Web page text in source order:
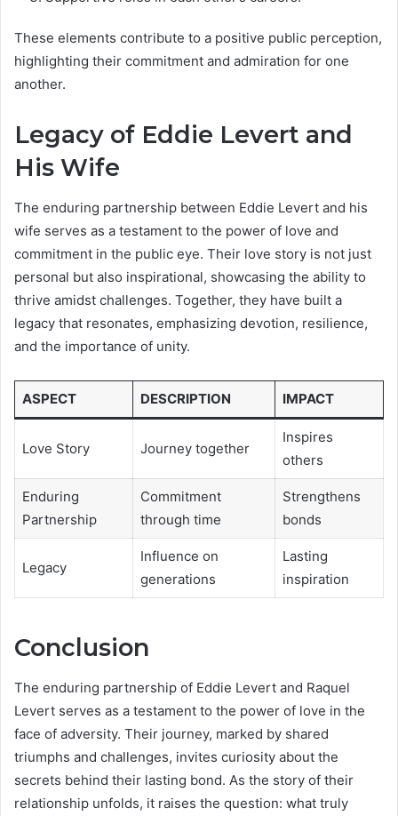
These elements contribute to a positive public perception,
highlighting their commitment and admiration for one
another.
Legacy of Eddie Levert and
His Wife
The enduring partnership between Eddie Levert and his
wife serves as a testament to the power of love and
commitment in the public eye. Their love story is not just
personal but also inspirational, showcasing the ability to
thrive amidst challenges. Together, they have built a
legacy that resonates, emphasizing devotion, resilience,
and the importance of unity.
ASPECT DESCRIPTION IMPACT
Love Story Journey together
Inspires
others
Enduring
Partnership
Commitment
through time
Strengthens
bonds
Legacy
Influence on
generations
Lasting
inspiration
Conclusion
The enduring partnership of Eddie Levert and Raquel
Levert serves as a testament to the power of love in the
face of adversity. Their journey, marked by shared
triumphs and challenges, invites curiosity about the
secrets behind their lasting bond. As the story of their
relationship unfolds, it raises the question: what truly